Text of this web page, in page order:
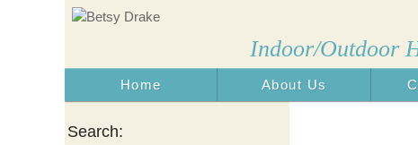
Indoor/Outdoor
Made
Home About Us
Search: